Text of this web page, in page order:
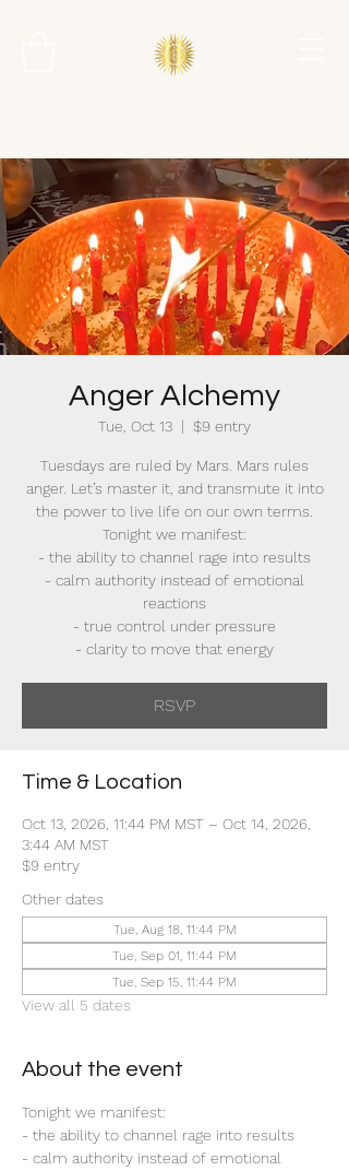
Anger Alchemy
Tue, Oct 13
  |
$9 entry
Tuesdays are ruled by Mars. Mars rules
anger. Let’s master it, and transmute it into
the power to live life on our own terms.
Tonight we manifest:
- the ability to channel rage into results
- calm authority instead of emotional
reactions
- true control under pressure
- clarity to move that energy
RSVP
Time & Location
Oct 13, 2026, 11:44 PM MST – Oct 14, 2026,
3:44 AM MST
$9 entry
Other dates
Tue, Aug 18, 11:44 PM
Tue, Sep 01, 11:44 PM
Tue, Sep 15, 11:44 PM
View all 5 dates
About the event
Tonight we manifest:
- the ability to channel rage into results
- calm authority instead of emotional